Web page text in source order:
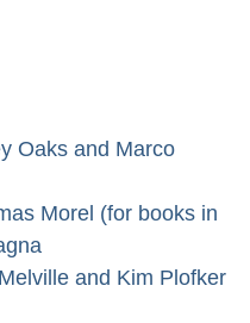
Oaks and Marco
Morel (for books in
and Kim Plofker